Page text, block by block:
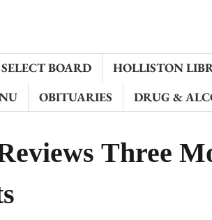
SELECT BOARD HOLLISTON
OBITUARIES DRUG &
Three